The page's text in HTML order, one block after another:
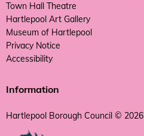
Town Hall Theatre
Hartlepool Art Gallery
Museum of Hartlepool
Privacy Notice
Accessibility
Information
Hartlepool Borough Council © 2026